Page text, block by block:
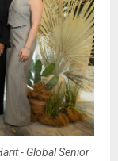
- Global Senior